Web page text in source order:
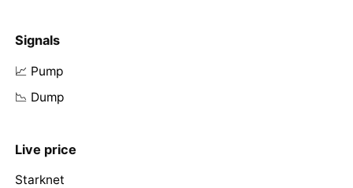
Signals
📈 Pump
📉 Dump
Live price
Starknet